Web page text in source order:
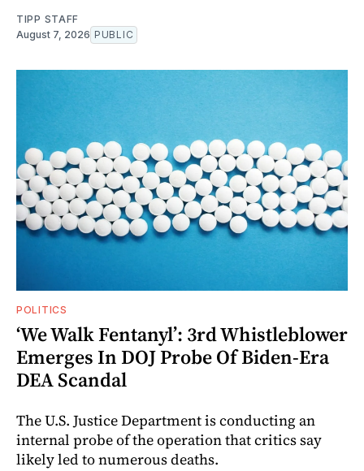
TIPP STAFF
August 7, 2026 PUBLIC
POLITICS
‘We Walk Fentanyl’: 3rd Whistleblower
Emerges In DOJ Probe Of Biden-Era
DEA Scandal
The U.S. Justice Department is conducting an
internal probe of the operation that critics say
likely led to numerous deaths.